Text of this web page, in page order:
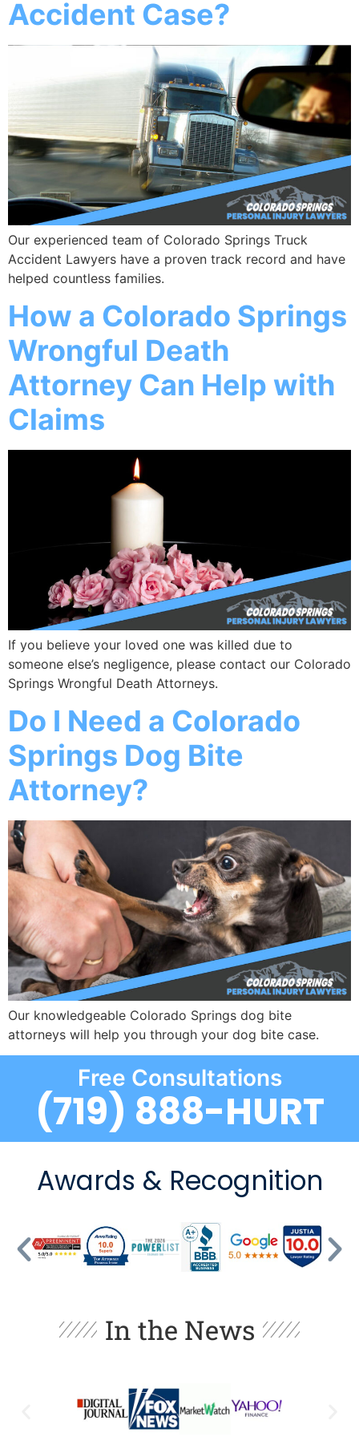
Accident Case?
Our experienced team of Colorado Springs Truck
Accident Lawyers have a proven track record and have
helped countless families.
How a Colorado Springs
Wrongful Death
Attorney Can Help with
Claims
If you believe your loved one was killed due to
someone else’s negligence, please contact our Colorado
Springs Wrongful Death Attorneys.
Do I Need a Colorado
Springs Dog Bite
Attorney?
Our knowledgeable Colorado Springs dog bite
attorneys will help you through your dog bite case.
Free Consultations
(719) 888-HURT
Awards & Recognition
In the News